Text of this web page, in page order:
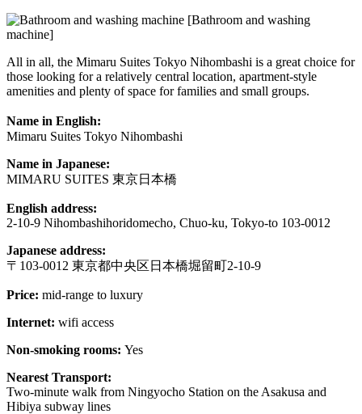
[Bathroom and washing
machine]
All in all, the Mimaru Suites Tokyo Nihombashi is a great choice for
those looking for a relatively central location, apartment-style
amenities and plenty of space for families and small groups.
Name in English:
Mimaru Suites Tokyo Nihombashi
Name in Japanese:
MIMARU SUITES 東京日本橋
English address:
2-10-9 Nihombashihoridomecho, Chuo-ku, Tokyo-to 103-0012
Japanese address:
〒103-0012 東京都中央区日本橋堀留町2-10-9
Price: mid-range to luxury
Internet: wifi access
Non-smoking rooms: Yes
Nearest Transport:
Two-minute walk from Ningyocho Station on the Asakusa and
Hibiya subway lines